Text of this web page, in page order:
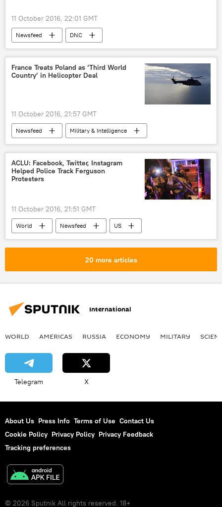
cholera outbreak
11 October 2016, 22:01 GMT
Newsfeed
DNC
US Department of Homeland Security
hacking
France Treats Poland as ‘Third World
Country’ in Helicopter Deal
11 October 2016, 21:57 GMT
Newsfeed Military & Intelligence
ACLU: Facebook, Twitter, Instagram
Helped Police Track Ferguson
Protesters
11 October 2016, 21:51 GMT
World Newsfeed
US
Maryland
Ferguson
Missouri
X (formerly Twitter)
Instagram
ACLU
Black Lives Matter
Geofeedia
20 more articles
International
WORLD AMERICAS RUSSIA ECONOMY MILITARY
Telegram X
About Us Press Info Terms of Use Contact Us
Cookie Policy Privacy Policy Privacy Feedback
Tracking preferences
© 2026 Sputnik All rights reserved. 18+